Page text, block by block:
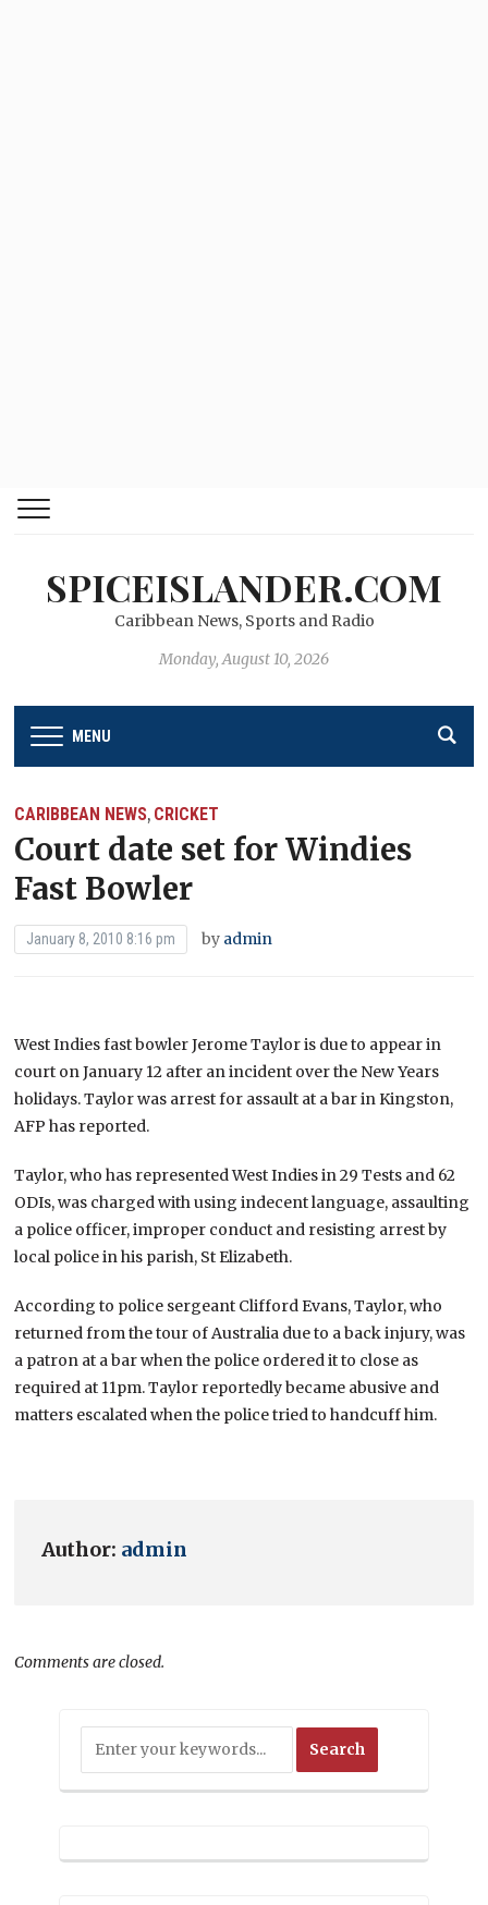
SPICEISLANDER.COM
Caribbean News, Sports and Radio
Monday, August 10, 2026
MENU
CARIBBEAN NEWS, CRICKET
Court date set for Windies
Fast Bowler
January 8, 2010 8:16 pm by admin
West Indies fast bowler Jerome Taylor is due to appear in
court on January 12 after an incident over the New Years
holidays. Taylor was arrest for assault at a bar in Kingston,
AFP has reported.
Taylor, who has represented West Indies in 29 Tests and 62
ODIs, was charged with using indecent language, assaulting
a police officer, improper conduct and resisting arrest by
local police in his parish, St Elizabeth.
According to police sergeant Clifford Evans, Taylor, who
returned from the tour of Australia due to a back injury, was
a patron at a bar when the police ordered it to close as
required at 11pm. Taylor reportedly became abusive and
matters escalated when the police tried to handcuff him.
Author: admin
Comments are closed.